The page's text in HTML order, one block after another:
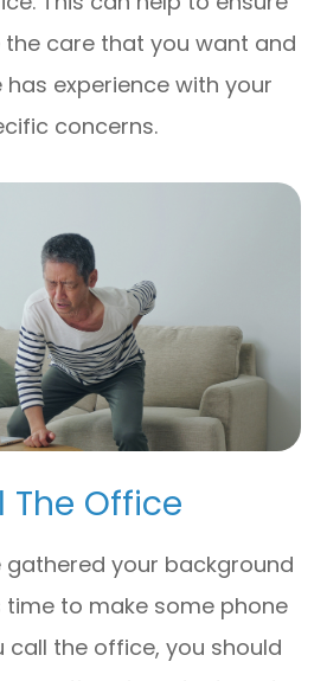
care that you want and
experience with your
concerns.
The Office
gathered your background
time to make some phone
call the office, you should